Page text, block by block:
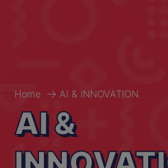
Home AI & INNOVATION
AI &